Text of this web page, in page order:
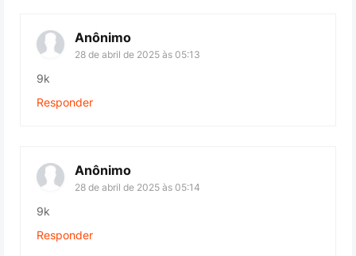
Anônimo
28 de abril de 2025 às 05:13
9k
Responder
Anônimo
28 de abril de 2025 às 05:14
9k
Responder